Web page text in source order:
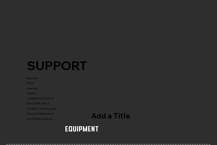
SUPPORT
Reach Us
FAQ's
Warranty
Shipping
COMPLETE GYM SETUP
FRANCHISE with Us
CONNECT WITH Founder
Service & Maintenance
Gym Planning Support
Add a Title
Equipment